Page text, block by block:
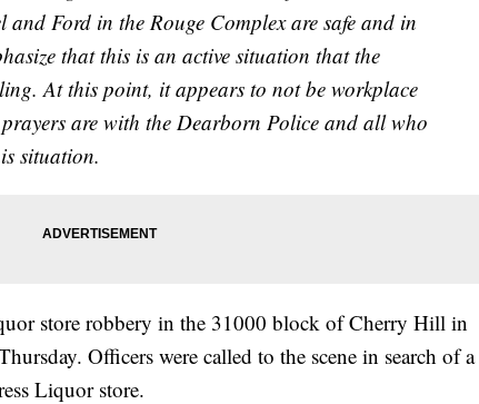
and Ford in the Rouge Complex are safe and in
that this is an active situation that the
At this point, it appears to not be workplace
are with the Dearborn Police and all who
situation.
store robbery in the 31000 block of Cherry Hill in
Officers were called to the scene in search of a
Liquor store.